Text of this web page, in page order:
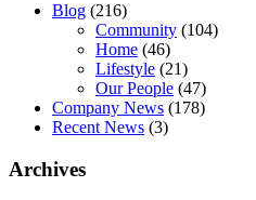
Blog (216)
Community (104)
Home (46)
Lifestyle (21)
Our People (47)
Company News (178)
Recent News (3)
Archives